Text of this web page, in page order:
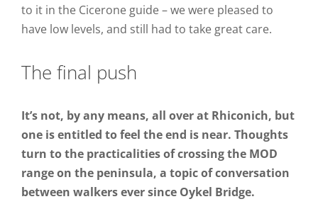
to it in the Cicerone guide – we were pleased to
have low levels, and still had to take great care.
The final push
It’s not, by any means, all over at Rhiconich, but
one is entitled to feel the end is near. Thoughts
turn to the practicalities of crossing the MOD
range on the peninsula, a topic of conversation
between walkers ever since Oykel Bridge.